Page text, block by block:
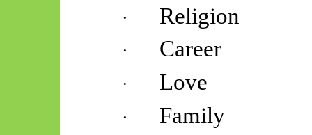
· Religion
· Career
· Love
· Family